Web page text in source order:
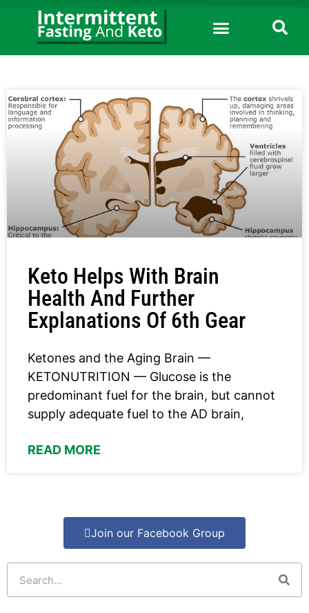
Keto Helps With Brain
Health And Further
Explanations Of 6th Gear
Ketones and the Aging Brain —
KETONUTRITION — Glucose is the
predominant fuel for the brain, but cannot
supply adequate fuel to the AD brain,
READ MORE
Join our Facebook Group